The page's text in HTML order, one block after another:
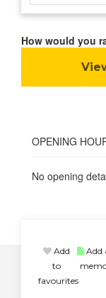
How would you
OPENING
No opening
Add
to
favourites
Add